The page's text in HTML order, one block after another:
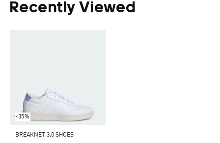
Recently Viewed
-35%
BREAKNET 3.0 SHOES